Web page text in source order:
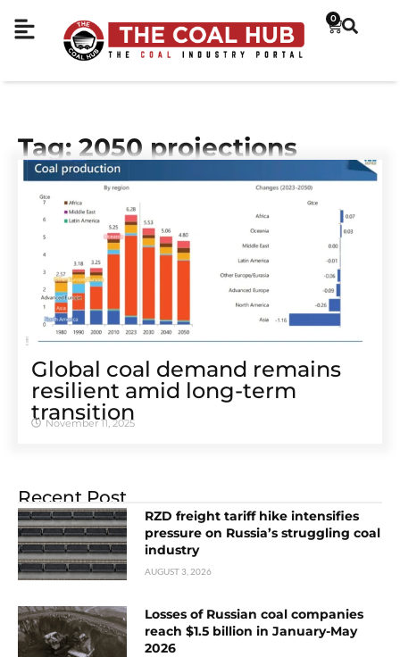
0
Tag: 2050 projections
Global coal demand remains
resilient amid long-term
transition
November 11, 2025
Recent Post
RZD freight tariff hike intensifies
pressure on Russia’s struggling coal
industry
AUGUST 3, 2026
Losses of Russian coal companies
reach $1.5 billion in January-May
2026